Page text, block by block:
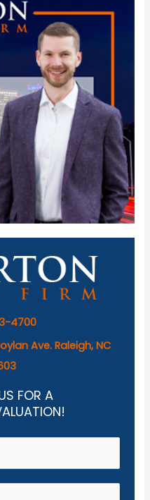
4700
Ave. Raleigh, NC
FOR A